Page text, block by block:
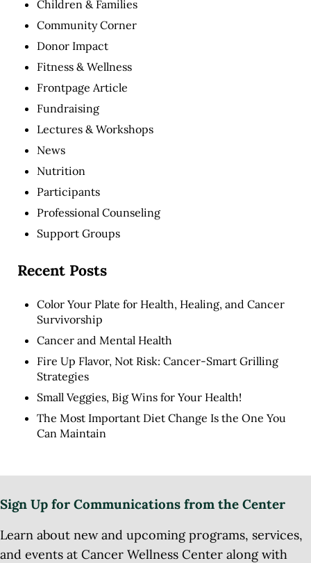
Children & Families
Community Corner
Donor Impact
Fitness & Wellness
Frontpage Article
Fundraising
Lectures & Workshops
News
Nutrition
Participants
Professional Counseling
Support Groups
Recent Posts
Color Your Plate for Health, Healing, and Cancer
Survivorship
Cancer and Mental Health
Fire Up Flavor, Not Risk: Cancer-Smart Grilling
Strategies
Small Veggies, Big Wins for Your Health!
The Most Important Diet Change Is the One You
Can Maintain
Sign Up for Communications from the Center
Learn about new and upcoming programs, services,
and events at Cancer Wellness Center along with